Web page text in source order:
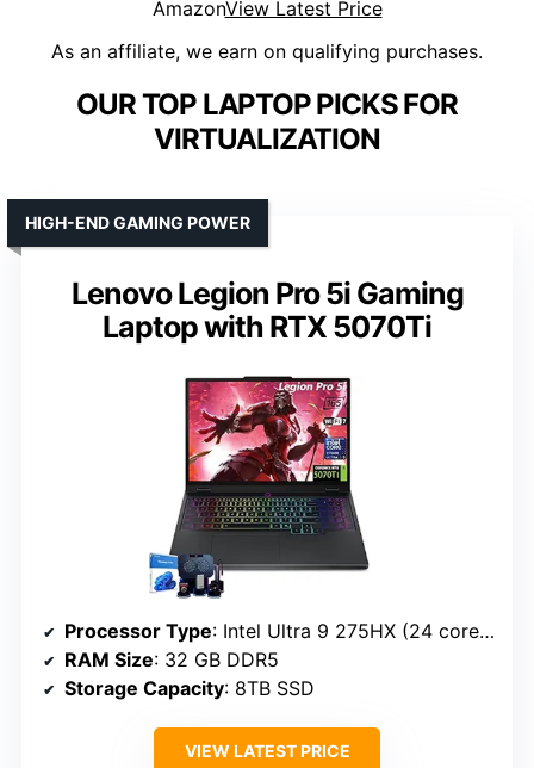
AmazonView Latest Price
As an affiliate, we earn on qualifying purchases.
OUR TOP LAPTOP PICKS FOR
VIRTUALIZATION
Lenovo Legion Pro 5i Gaming
Laptop with RTX 5070Ti
HIGH-END GAMING POWER
Processor Type: Intel Ultra 9 275HX (24 cores)
RAM Size: 32 GB DDR5
Storage Capacity: 8TB SSD
VIEW LATEST PRICE